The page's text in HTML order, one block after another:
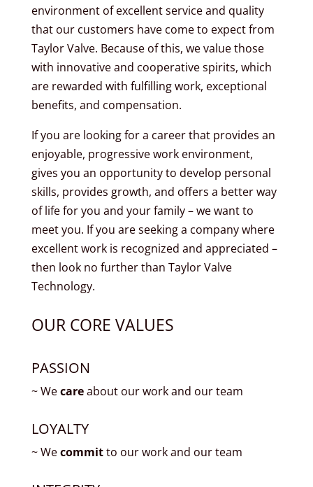
environment of excellent service and quality
that our customers have come to expect from
Taylor Valve. Because of this, we value those
with innovative and cooperative spirits, which
are rewarded with fulfilling work, exceptional
benefits, and compensation.
If you are looking for a career that provides an
enjoyable, progressive work environment,
gives you an opportunity to develop personal
skills, provides growth, and offers a better way
of life for you and your family – we want to
meet you. If you are seeking a company where
excellent work is recognized and appreciated –
then look no further than Taylor Valve
Technology.
OUR CORE VALUES
PASSION
~ Wecareabout our work and our team
LOYALTY
~ Wecommitto our work and our team